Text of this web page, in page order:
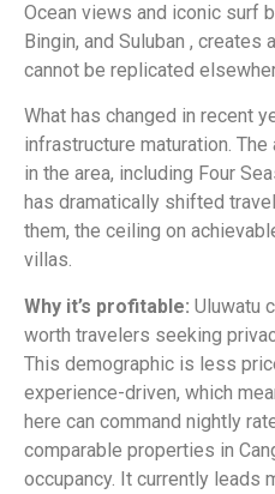
Ocean views and iconic surf
Bingin, and Suluban , creates
cannot be replicated
What has changed in recent
infrastructure maturation.
in the area, including Four
has dramatically shifted
them, the ceiling on
villas.
Why it’s profitable: Uluwatu
worth travelers seeking
This demographic is less
experience-driven, which
here can command nightly
comparable properties in
occupancy. It currently leads